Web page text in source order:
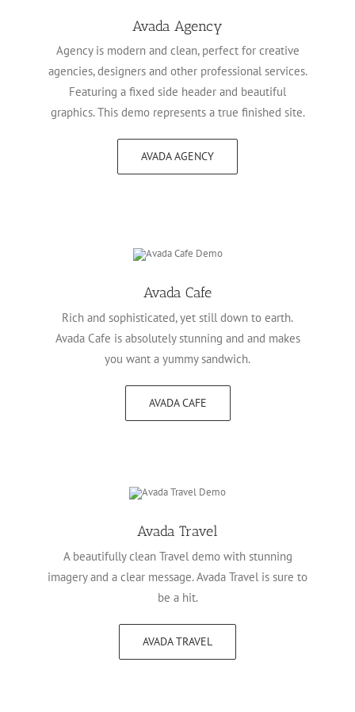
Avada Agency
Agency is modern and clean, perfect for creative
agencies, designers and other professional services.
Featuring a fixed side header and beautiful
graphics. This demo represents a true finished site.
AVADA AGENCY
Avada Cafe
Rich and sophisticated, yet still down to earth.
Avada Cafe is absolutely stunning and and makes
you want a yummy sandwich.
AVADA CAFE
Avada Travel
A beautifully clean Travel demo with stunning
imagery and a clear message. Avada Travel is sure to
be a hit.
AVADA TRAVEL